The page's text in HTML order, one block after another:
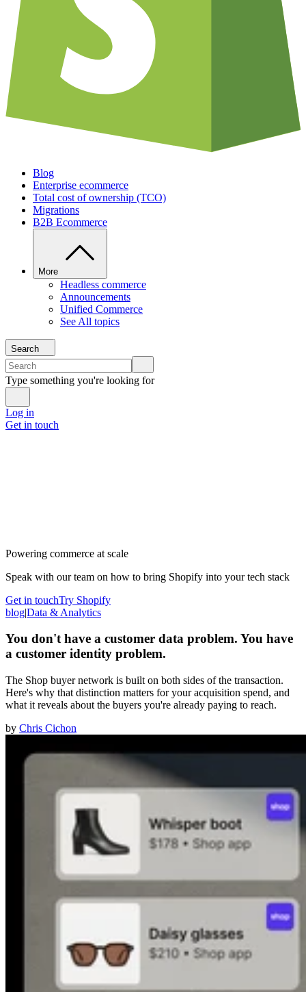
Blog
Enterprise ecommerce
Total cost of ownership (TCO)
Migrations
B2B Ecommerce
More
Headless commerce
Announcements
Unified Commerce
See All topics
Search
Type something you're looking for
Log in
Get in touch
Powering commerce at scale
Speak with our team on how to bring Shopify into your tech stack
Get in touchTry Shopify
blog|Data & Analytics
You don't have a customer data problem. You have
a customer identity problem.
The Shop buyer network is built on both sides of the transaction.
Here's why that distinction matters for your acquisition spend, and
what it reveals about the buyers you're already paying to reach.
by Chris Cichon